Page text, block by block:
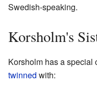
Swedish-speaking.
Korsholm's
Korsholm has a special
twinned with: